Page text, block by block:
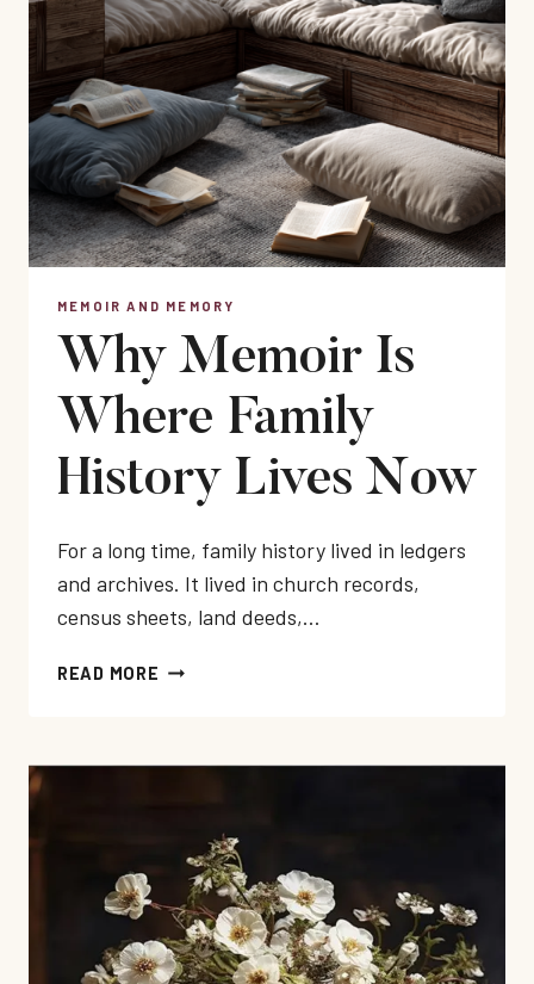
MEMOIR AND MEMORY
Why Memoir Is
Where Family
History Lives Now
For a long time, family history lived in ledgers
and archives. It lived in church records,
census sheets, land deeds,…
READ MORE WHY
NOW